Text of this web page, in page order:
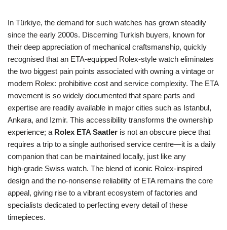
In Türkiye, the demand for such watches has grown steadily
since the early 2000s. Discerning Turkish buyers, known for
their deep appreciation of mechanical craftsmanship, quickly
recognised that an ETA‑equipped Rolex‑style watch eliminates
the two biggest pain points associated with owning a vintage or
modern Rolex: prohibitive cost and service complexity. The ETA
movement is so widely documented that spare parts and
expertise are readily available in major cities such as Istanbul,
Ankara, and Izmir. This accessibility transforms the ownership
experience; a Rolex ETA Saatler is not an obscure piece that
requires a trip to a single authorised service centre—it is a daily
companion that can be maintained locally, just like any
high‑grade Swiss watch. The blend of iconic Rolex‑inspired
design and the no‑nonsense reliability of ETA remains the core
appeal, giving rise to a vibrant ecosystem of factories and
specialists dedicated to perfecting every detail of these
timepieces.